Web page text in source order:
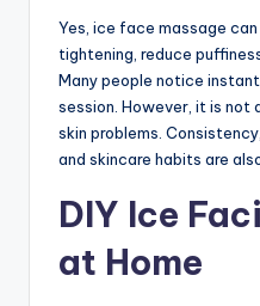
Yes, ice face massage
tightening, reduce
Many people notice
session. However, it is not
skin problems.
and skincare habits are
DIY Ice
at Home